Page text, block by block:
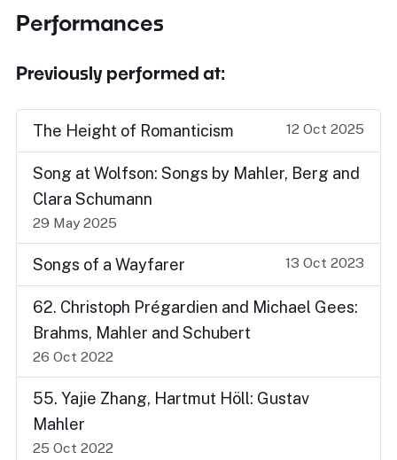
Performances
Previously performed at:
The Height of Romanticism 12 Oct 2025
Song at Wolfson: Songs by Mahler, Berg and
Clara Schumann
29 May 2025
Songs of a Wayfarer 13 Oct 2023
62. Christoph Prégardien and Michael Gees:
Brahms, Mahler and Schubert
26 Oct 2022
55. Yajie Zhang, Hartmut Höll: Gustav
Mahler
25 Oct 2022